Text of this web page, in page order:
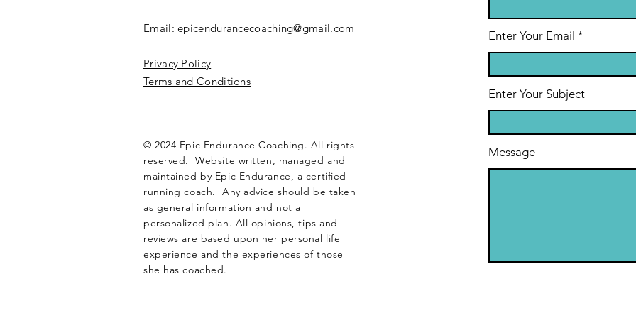
Email:epicendurancecoaching@gmail.com
Privacy Policy
Terms and Conditions
© 2024 Epic Endurance Coaching. All rights
reserved. Website written, managed and
maintained by Epic Endurance, a certified
running coach. Any advice should be taken
as general information and not a
personalized plan. All opinions, tips and
reviews are based upon her personal life
experience and the experiences of those
she has coached.
Enter Your Email
Enter Your Subject
Message